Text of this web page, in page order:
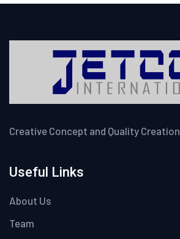
Creative Concept and Quality Creation
Useful Links
About Us
Team